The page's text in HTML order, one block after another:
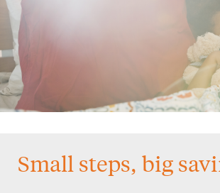
Small steps, big